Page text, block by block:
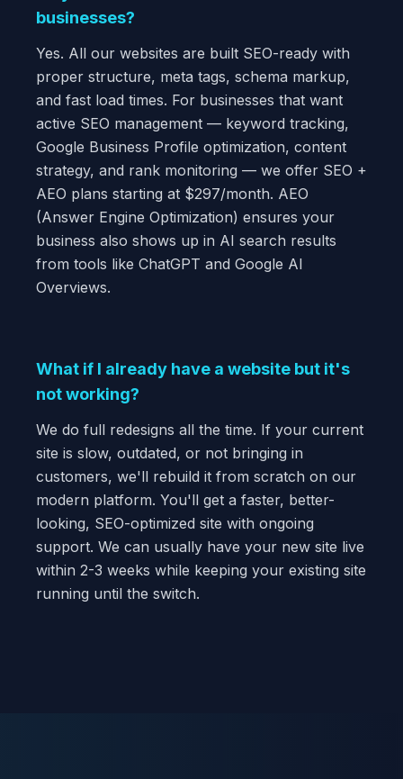
businesses?
Yes. All our websites are built SEO-ready with
proper structure, meta tags, schema markup,
and fast load times. For businesses that want
active SEO management — keyword tracking,
Google Business Profile optimization, content
strategy, and rank monitoring — we offer SEO +
AEO plans starting at $297/month. AEO
(Answer Engine Optimization) ensures your
business also shows up in AI search results
from tools like ChatGPT and Google AI
Overviews.
What if I already have a website but it's
not working?
We do full redesigns all the time. If your current
site is slow, outdated, or not bringing in
customers, we'll rebuild it from scratch on our
modern platform. You'll get a faster, better-
looking, SEO-optimized site with ongoing
support. We can usually have your new site live
within 2-3 weeks while keeping your existing site
running until the switch.